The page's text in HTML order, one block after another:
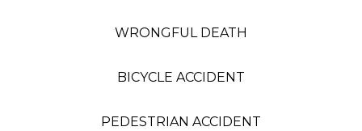
WRONGFUL DEATH
BICYCLE ACCIDENT
PEDESTRIAN ACCIDENT